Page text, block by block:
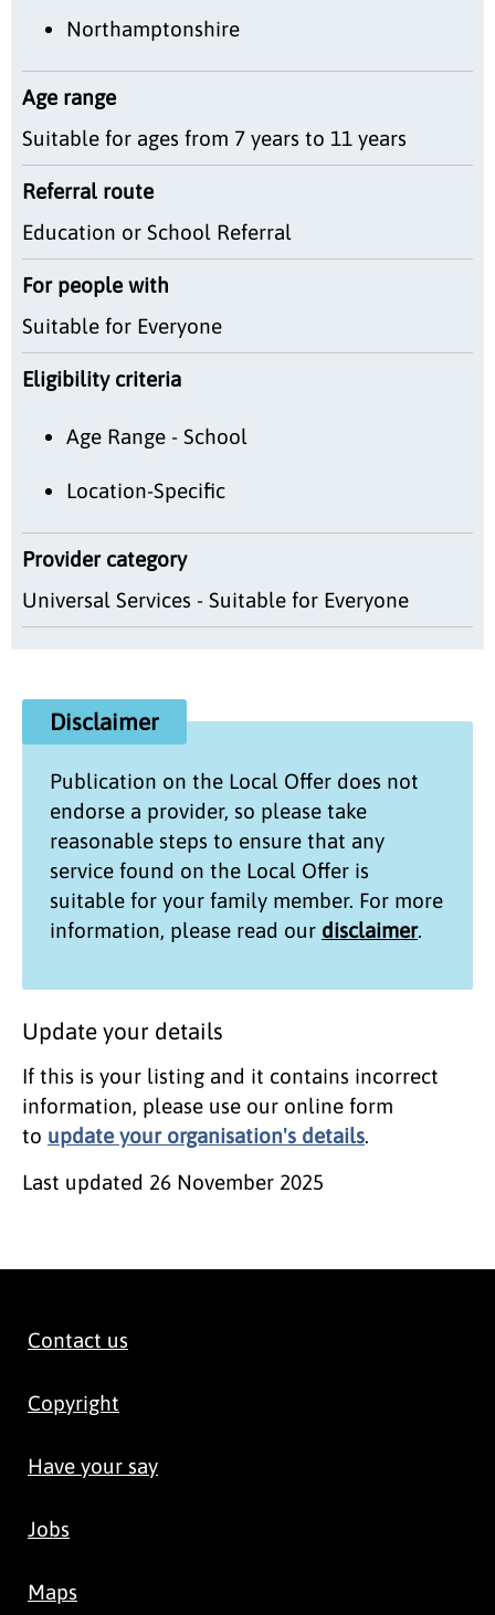
Northamptonshire
Age range
Suitable for ages from 7 years to 11 years
Referral route
Education or School Referral
For people with
Suitable for Everyone
Eligibility criteria
Age Range - School
Location-Specific
Provider category
Universal Services - Suitable for Everyone
Disclaimer
Publication on the Local Offer does not
endorse a provider, so please take
reasonable steps to ensure that any
service found on the Local Offer is
suitable for your family member. For more
information, please read our disclaimer.
Update your details
If this is your listing and it contains incorrect
information, please use our online form
to update your organisation's details.
Last updated 26 November 2025
Contact us
Copyright
Have your say
Jobs
Maps